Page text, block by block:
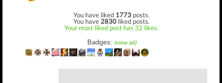
You have liked 1773 posts.
You have 2830 liked posts.
Your most liked post has 32 likes.
Badges: (view all)